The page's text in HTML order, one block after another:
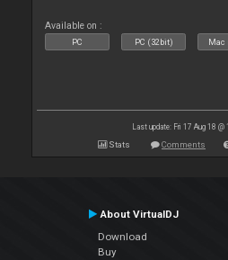
Available on :
PC PC (32bit) Mac
Last update: Fri 17 Aug 18 @
Stats Comments
About VirtualDJ
Download
Buy